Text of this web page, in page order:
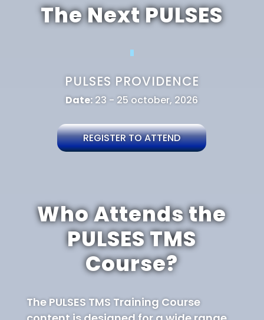
The Next PULSES
PULSES PROVIDENCE
Date: 23 - 25 october, 2026
REGISTER TO ATTEND
Who Attends the
PULSES TMS
Course?
The PULSES TMS Training Course